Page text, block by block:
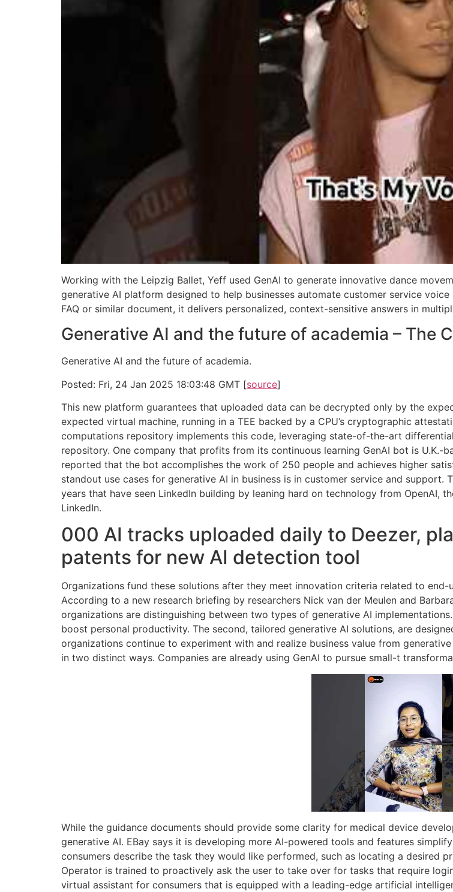
Working with the Leipzig Ballet, Yeff used GenAI to generate innovative dance
generative AI platform designed to help businesses automate customer service
FAQ or similar document, it delivers personalized, context-sensitive answers in
Generative AI and the future of academia – The
Generative AI and the future of academia.
Posted: Fri, 24 Jan 2025 18:03:48 GMT [source]
This new platform guarantees that uploaded data can be decrypted only by the
expected virtual machine, running in a TEE backed by a CPU’s cryptographic
computations repository implements this code, leveraging state-of-the-art
repository. One company that profits from its continuous learning GenAI bot is U.K.-
reported that the bot accomplishes the work of 250 people and achieves higher
standout use cases for generative AI in business is in customer service and
years that have seen LinkedIn building by leaning hard on technology from
LinkedIn.
000 AI tracks uploaded daily to Deezer,
patents for new AI detection tool
Organizations fund these solutions after they meet innovation criteria related to
According to a new research briefing by researchers Nick van der Meulen and
organizations are distinguishing between two types of generative AI
boost personal productivity. The second, tailored generative AI solutions, are
organizations continue to experiment with and realize business value from
in two distinct ways. Companies are already using GenAI to pursue small-t
While the guidance documents should provide some clarity for medical device
generative AI. EBay says it is developing more AI-powered tools and features
consumers describe the task they would like performed, such as locating a desired
Operator is trained to proactively ask the user to take over for tasks that require
virtual assistant for consumers that is equipped with a leading-edge artificial